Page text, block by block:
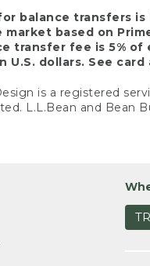
balance transfers
market based on
transfer fee is 5%
U.S. dollars. See
is a registered
L.L.Bean and Bean